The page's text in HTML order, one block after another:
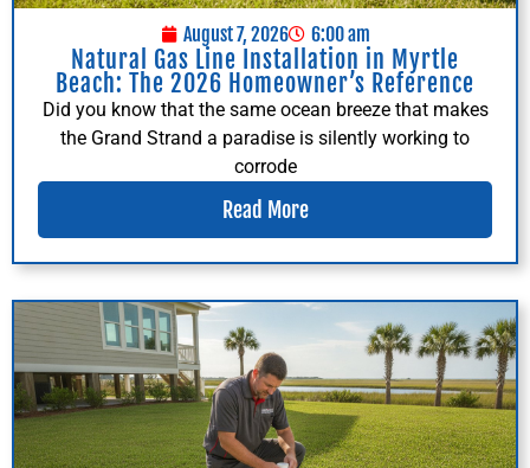
August 7, 2026 6:00 am
Natural Gas Line Installation in Myrtle
Beach: The 2026 Homeowner’s Reference
Did you know that the same ocean breeze that makes
the Grand Strand a paradise is silently working to
corrode
Read More